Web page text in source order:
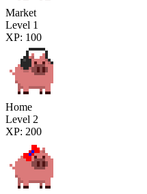
Market
Level 1
XP: 100
Home
Level 2
XP: 200